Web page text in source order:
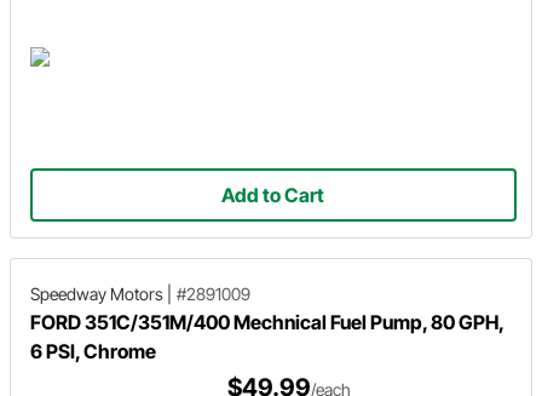
Add to Cart
Speedway Motors #2891009
FORD 351C/351M/400 Mechnical Fuel Pump, 80 GPH,
6 PSI, Chrome
$49.99/each